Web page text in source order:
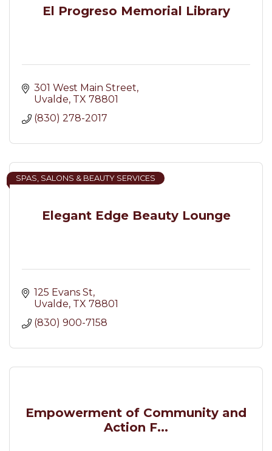
El Progreso Memorial Library
301 West Main Street
Uvalde TX 78801
(830) 278-2017
Elegant Edge Beauty Lounge
SPAS, SALONS & BEAUTY SERVICES
125 Evans St
Uvalde TX 78801
(830) 900-7158
Empowerment of Community and
Action F...